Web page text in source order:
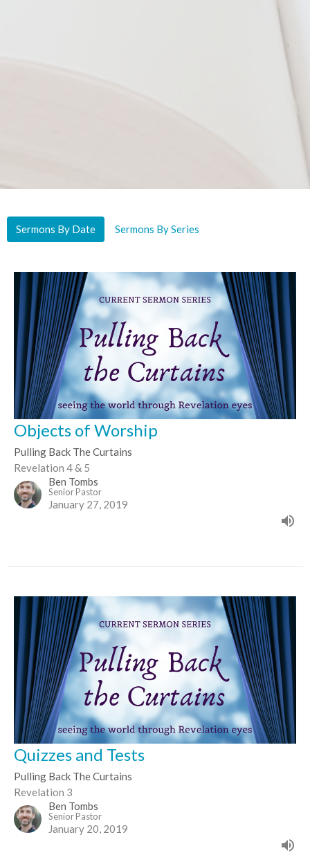
Sermons By Date Sermons By Series
Objects of Worship
Pulling Back The Curtains
Revelation 4 & 5
Ben Tombs
Senior Pastor
January 27, 2019
Quizzes and Tests
Pulling Back The Curtains
Revelation 3
Ben Tombs
Senior Pastor
January 20, 2019